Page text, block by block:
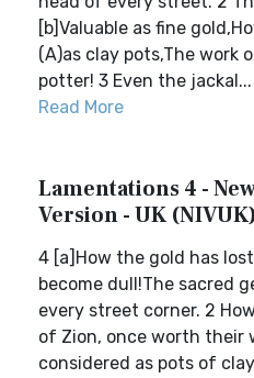
[b]Valuable as fine
(A)as clay pots,The work
potter! 3 Even the jackal...
Read More
Lamentations 4 -
Version - UK (NIVUK)
4 [a]How the gold has
become dull!The sacred
every street corner. 2
of Zion, once worth their
considered as pots of